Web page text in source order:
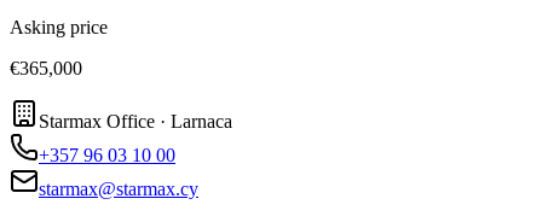
Asking price
€365,000
Starmax Office · Larnaca
+357 96 03 10 00
starmax@starmax.cy